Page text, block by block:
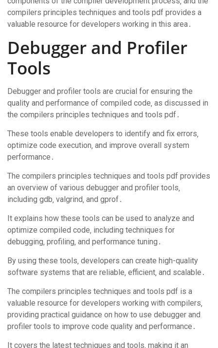
compilers principles techniques and tools pdf provides a
valuable resource for developers working in this area․
Debugger and Profiler
Tools
Debugger and profiler tools are crucial for ensuring the
quality and performance of compiled code‚ as discussed in
the compilers principles techniques and tools pdf․
These tools enable developers to identify and fix errors‚
optimize code execution‚ and improve overall system
performance․
The compilers principles techniques and tools pdf provides
an overview of various debugger and profiler tools‚
including gdb‚ valgrind‚ and gprof․
It explains how these tools can be used to analyze and
optimize compiled code‚ including techniques for
debugging‚ profiling‚ and performance tuning․
By using these tools‚ developers can create high-quality
software systems that are reliable‚ efficient‚ and scalable․
The compilers principles techniques and tools pdf is a
valuable resource for developers working with compilers‚
providing practical guidance on how to use debugger and
profiler tools to improve code quality and performance․
It covers the latest techniques and tools‚ making it an